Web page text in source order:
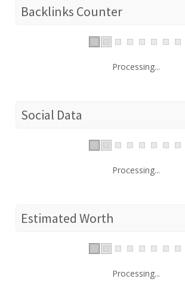
Backlinks Counter
Processing...
Social Data
Processing...
Estimated Worth
Processing...